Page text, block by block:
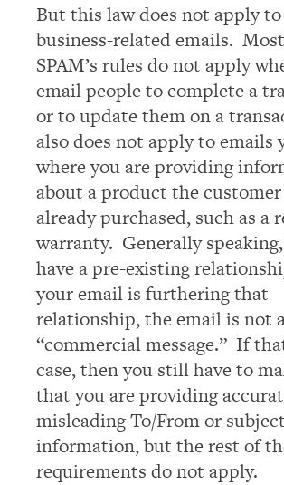
But this law does not apply
business-related emails.
SPAM’s rules do not apply
email people to complete a
or to update them on a
also does not apply to emails
where you are providing
about a product the customer
already purchased, such as a
warranty. Generally
have a pre-existing
your email is furthering that
relationship, the email is not
“commercial message.” If
case, then you still have to
that you are providing
misleading To/From or subject
information, but the rest of
requirements do not apply.